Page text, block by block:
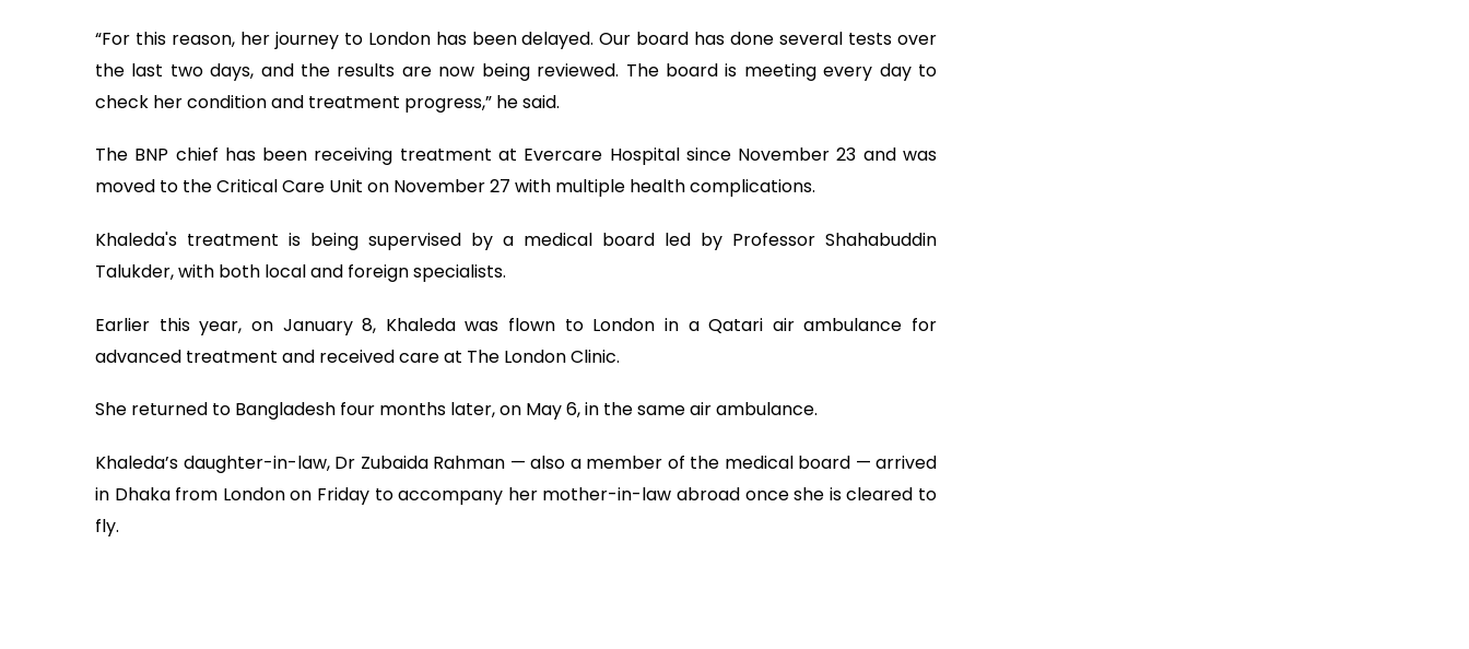
“For this reason, her journey to London has been delayed. Our board has done several tests over
the last two days, and the results are now being reviewed. The board is meeting every day to
check her condition and treatment progress,” he said.
The BNP chief has been receiving treatment at Evercare Hospital since November 23 and was
moved to the Critical Care Unit on November 27 with multiple health complications.
Khaleda's treatment is being supervised by a medical board led by Professor Shahabuddin
Talukder, with both local and foreign specialists.
Earlier this year, on January 8, Khaleda was flown to London in a Qatari air ambulance for
advanced treatment and received care at The London Clinic.
She returned to Bangladesh four months later, on May 6, in the same air ambulance.
Khaleda’s daughter-in-law, Dr Zubaida Rahman — also a member of the medical board — arrived
in Dhaka from London on Friday to accompany her mother-in-law abroad once she is cleared to
fly.